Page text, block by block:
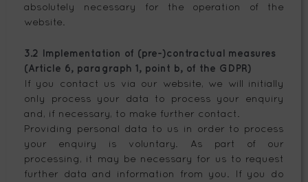
absolutely necessary for the operation of the
website.
3.2 Implementation of (pre-)contractual measures
(Article 6, paragraph 1, point b, of the GDPR)
If you contact us via our website, we will initially
only process your data to process your enquiry
and, if necessary, to make further contact.
Providing personal data to us in order to process
your enquiry is voluntary. As part of our
processing, it may be necessary for us to request
further data and information from you. If you do